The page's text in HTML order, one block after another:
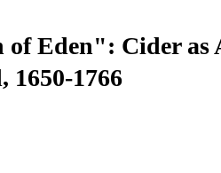
Eden": Cider
1766